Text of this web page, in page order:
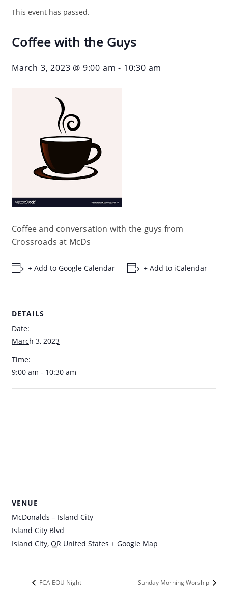
This event has passed.
Coffee with the Guys
March 3, 2023 @ 9:00 am - 10:30 am
Coffee and conversation with the guys from
Crossroads at McDs
+ Add to Google Calendar + Add to iCalendar
DETAILS
Date:
March 3, 2023
Time:
9:00 am - 10:30 am
VENUE
McDonalds – Island City
Island City Blvd
Island City, OR United States + Google Map
FCA EOU Night Sunday Morning Worship